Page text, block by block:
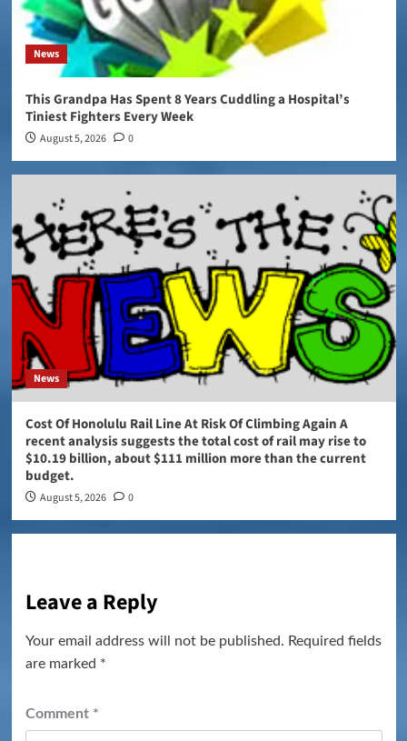
News
This Grandpa Has Spent 8 Years Cuddling a Hospital’s
Tiniest Fighters Every Week
August 5, 2026 0
News
Cost Of Honolulu Rail Line At Risk Of Climbing Again A
recent analysis suggests the total cost of rail may rise to
$10.19 billion, about $111 million more than the current
budget.
August 5, 2026 0
Leave a Reply
Your email address will not be published. Required fields
are marked *
Comment *